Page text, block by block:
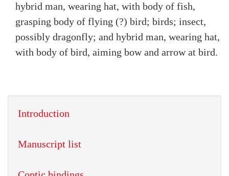
hybrid man, wearing hat, with body of fish,
grasping body of flying (?) bird; birds; insect,
possibly dragonfly; and hybrid man, wearing hat,
with body of bird, aiming bow and arrow at bird.
Introduction
Manuscript list